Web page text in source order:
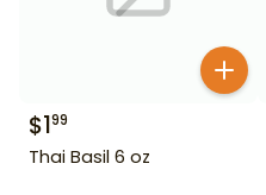
$199
Thai Basil 6 oz